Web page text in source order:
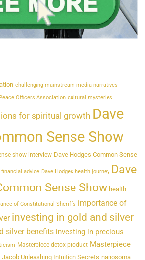
challenging mainstream media narratives
Officers Association cultural mysteries
for spiritual growth Dave
Sense Show
show interview Dave Hodges Common Sense
financial advice Dave Hodges health journey Dave
Sense Show health
of Constitutional Sheriffs importance of
investing in gold and silver
silver benefits investing in precious
Masterpiece detox product Masterpiece
Jacob Unleashing Intuition Secrets nanosoma